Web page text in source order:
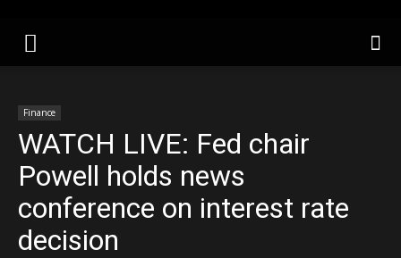
Finance
WATCH LIVE: Fed chair
Powell holds news
conference on interest rate
decision